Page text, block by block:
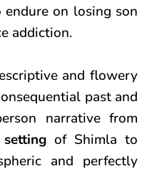
on losing son
addiction.
and flowery
past and
narrative from
setting of Shimla to
and perfectly